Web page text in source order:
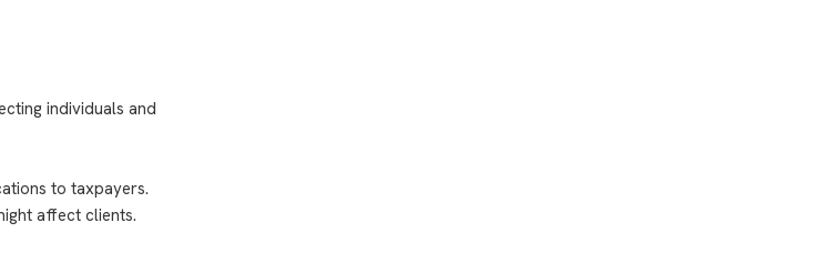
individuals and
to taxpayers.
affect clients.